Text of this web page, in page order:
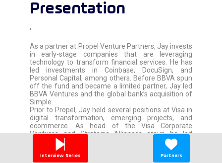
Presentation
'
As a partner at Propel Venture Partners, Jay invests
in early-stage companies that are leveraging
technology to transform financial services. He has
led investments in Coinbase, DocuSign, and
Personal Capital, among others. Before BBVA spun
off the fund and became a limited partner, Jay led
BBVA Ventures and the global bank’s acquisition of
Simple.
Prior to Propel, Jay held several positions at Visa in
digital transformation, emerging projects, and
ecommerce. As head of the Visa Corporate
Ventures and Strategic Alliances group he led
investments in information security, mobile, and
payments technology companies—several of which
were acquired by major corporations. He first came
Interview Series Partners